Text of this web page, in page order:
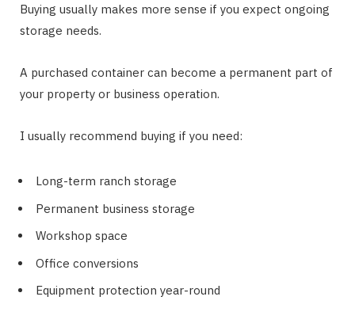
Buying usually makes more sense if you expect ongoing
storage needs.
A purchased container can become a permanent part of
your property or business operation.
I usually recommend buying if you need:
Long-term ranch storage
Permanent business storage
Workshop space
Office conversions
Equipment protection year-round